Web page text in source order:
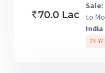
Sale:
to
India
23